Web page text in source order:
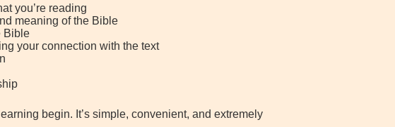
you’re reading
meaning of the Bible
Bible
your connection with the text
begin. It’s simple, convenient, and extremely